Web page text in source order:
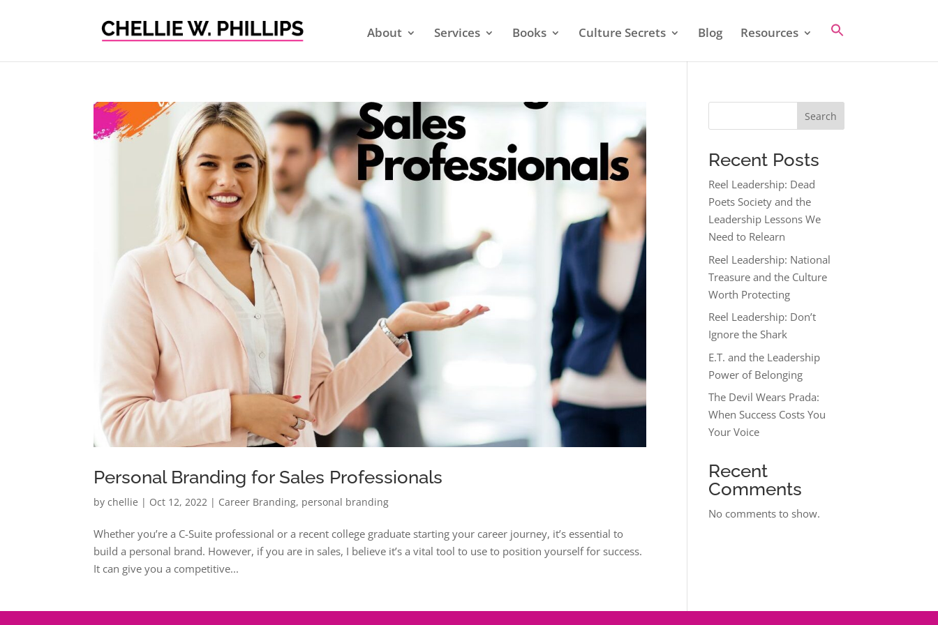
About Services Books Culture Secrets Blog Resources
Personal Branding for Sales Professionals
bychellie | Oct 12, 2022 | Career Branding, personal branding
Whether you’re a C-Suite professional or a recent college graduate starting your career journey, it’s essential to
build a personal brand. However, if you are in sales, I believe it’s a vital tool to use to position yourself for success.
It can give you a competitive...
Search
Recent Posts
Reel Leadership: Dead
Poets Society and the
Leadership Lessons We
Need to Relearn
Reel Leadership: National
Treasure and the Culture
Worth Protecting
Reel Leadership: Don’t
Ignore the Shark
E.T. and the Leadership
Power of Belonging
The Devil Wears Prada:
When Success Costs You
Your Voice
Recent
Comments
No comments to show.